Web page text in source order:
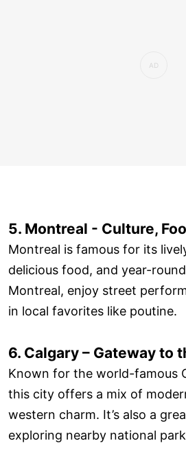
5. Montreal - Culture,
Montreal is famous for its
delicious food, and year-
Montreal, enjoy street
in local favorites like poutine.
6. Calgary – Gateway to
Known for the world-famous
this city offers a mix of
western charm. It’s also a
exploring nearby national